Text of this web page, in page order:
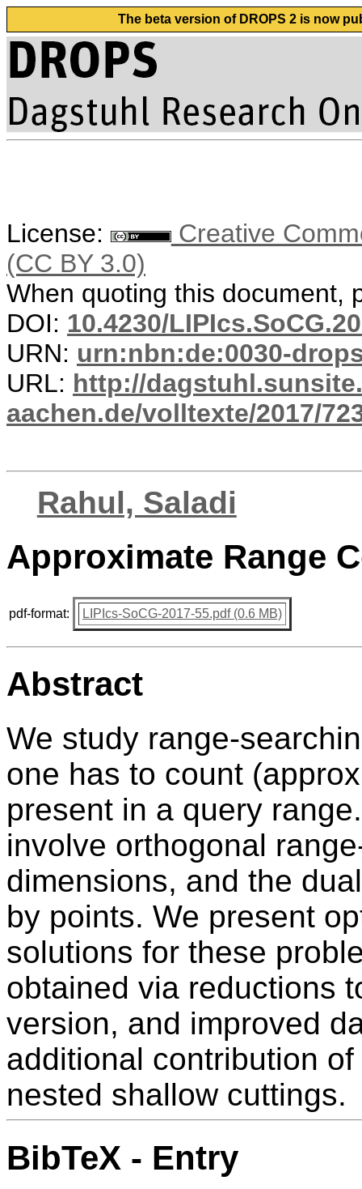
The beta version of DROPS 2 is now
License:
Creative
(CC BY 3.0)
When quoting this document,
DOI: 10.4230/
URN: urn:nbn:de:0030-
URL: http://
aachen.de/volltexte/2017/
Rahul, Saladi
Approximate Range
pdf-format: LIPIcs-SoCG-2017-55.pdf (0.6 MB)
Abstract
We study range-
one has to count
present in a query
involve orthogonal
dimensions, and the
by points. We present
solutions for these
obtained via reductions
version, and improved
additional contribution
nested shallow cuttings.
BibTeX - Entry